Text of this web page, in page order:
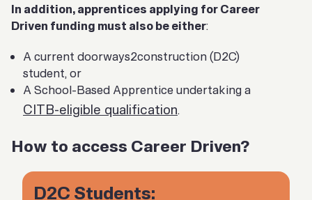
In addition, apprentices applying for Career
Driven funding must also be either:
A current doorways2construction (D2C)
student, or
A School-Based Apprentice undertaking a
CITB-eligible qualification.
How to access Career Driven?
D2C Students: